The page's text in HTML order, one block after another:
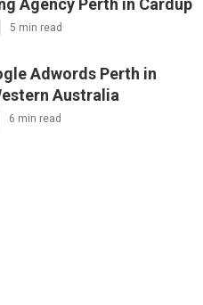
Agency Perth in Cardup
5 min read
Adwords Perth in
Australia
6 min read